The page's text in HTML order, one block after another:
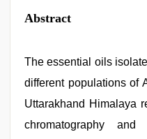
Abstract
The essential oils
different populations of
Uttarakhand Himalaya
chromatography and